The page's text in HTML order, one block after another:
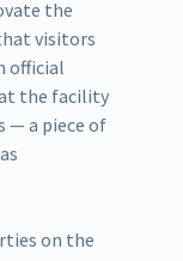
the
visitors
official
the facility
— a piece of
on the